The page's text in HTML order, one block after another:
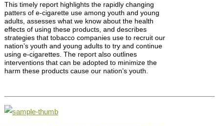
This timely report highlights the rapidly changing
patters of e-cigarette use among youth and young
adults, assesses what we know about the health
effects of using these products, and describes
strategies that tobacco companies use to recruit our
nation’s youth and young adults to try and continue
using e-cigarettes. The report also outlines
interventions that can be adopted to minimize the
harm these products cause our nation’s youth.